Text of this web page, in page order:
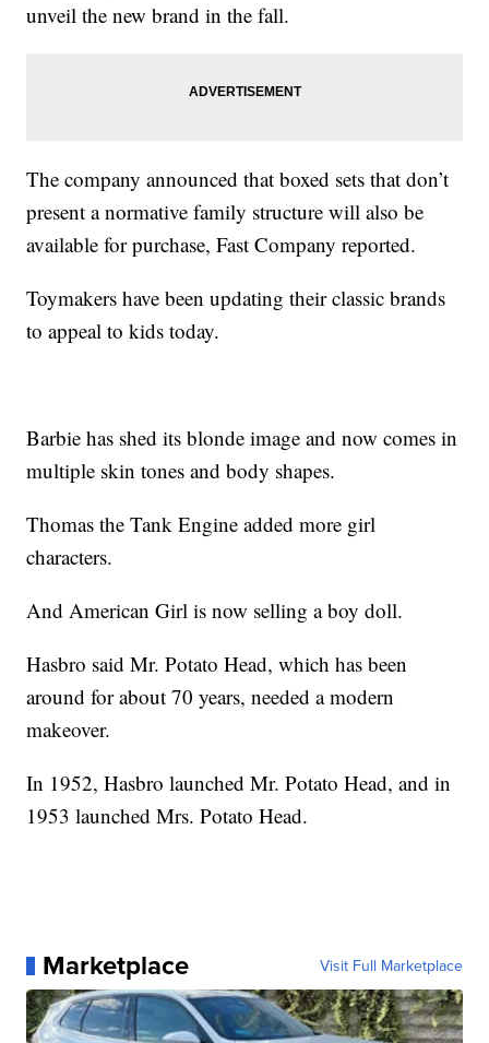
unveil the new brand in the fall.
The company announced that boxed sets that don’t
present a normative family structure will also be
available for purchase, Fast Company reported.
Toymakers have been updating their classic brands
to appeal to kids today.
Barbie has shed its blonde image and now comes in
multiple skin tones and body shapes.
Thomas the Tank Engine added more girl
characters.
And American Girl is now selling a boy doll.
Hasbro said Mr. Potato Head, which has been
around for about 70 years, needed a modern
makeover.
In 1952, Hasbro launched Mr. Potato Head, and in
1953 launched Mrs. Potato Head.
Marketplace Visit Full Marketplace